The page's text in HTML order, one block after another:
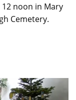
12 noon in Mary
Cemetery.